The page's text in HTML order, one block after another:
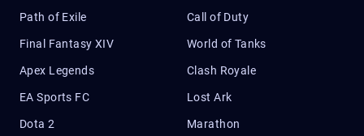
Path of Exile Call of Duty
Final Fantasy XIV World of Tanks
Apex Legends Clash Royale
EA Sports FC Lost Ark
Dota 2 Marathon